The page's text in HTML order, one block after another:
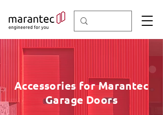
Accessories for Marantec
Garage Doors